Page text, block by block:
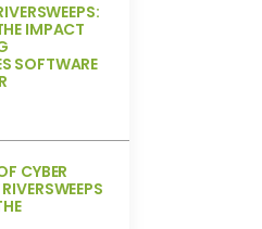
IMPACT
SOFTWARE
CYBER